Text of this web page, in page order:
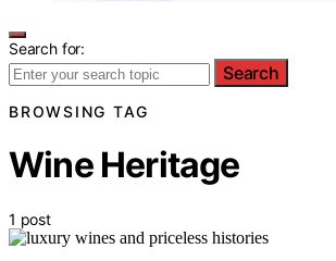
Search for:
Search
BROWSING TAG
Wine Heritage
1 post